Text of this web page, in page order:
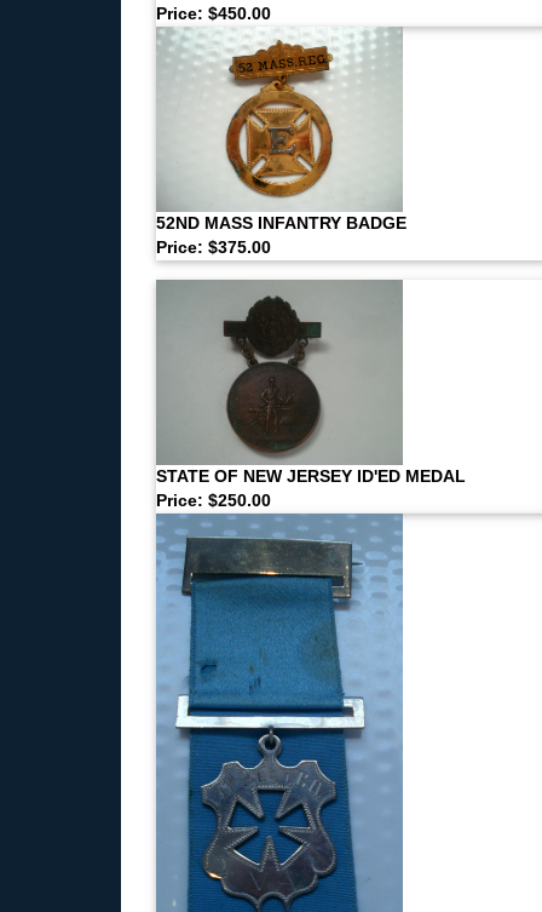
Price: $450.00
52ND MASS INFANTRY BADGE
Price: $375.00
STATE OF NEW JERSEY ID'ED MEDAL
Price: $250.00